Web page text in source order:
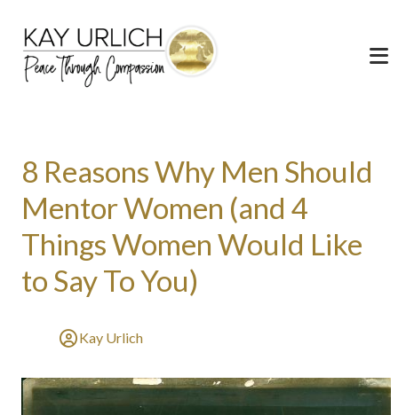
8 Reasons Why Men Should
Mentor Women (and 4
Things Women Would Like
to Say To You)
Kay Urlich